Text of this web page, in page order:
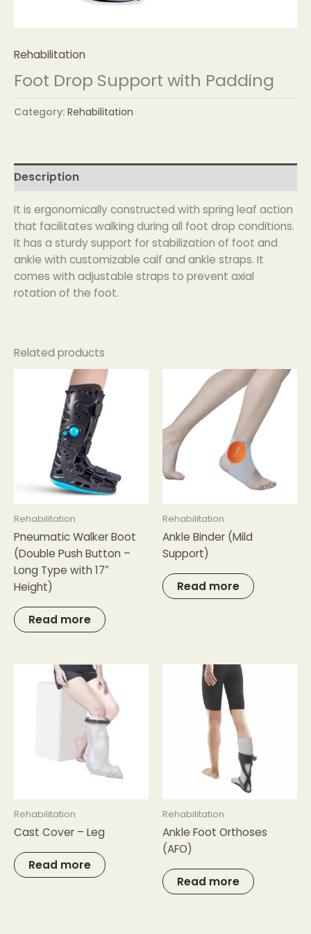
Rehabilitation
Foot Drop Support with Padding
Category: Rehabilitation
Description
It is ergonomically constructed with spring leaf action
that facilitates walking during all foot drop conditions.
It has a sturdy support for stabilization of foot and
ankle with customizable calf and ankle straps. It
comes with adjustable straps to prevent axial
rotation of the foot.
Related products
Rehabilitation
Pneumatic Walker Boot
(Double Push Button –
Long Type with 17″
Height)
Read more
Rehabilitation
Ankle Binder (Mild
Support)
Read more
Rehabilitation
Cast Cover – Leg
Read more
Rehabilitation
Ankle Foot Orthoses
(AFO)
Read more